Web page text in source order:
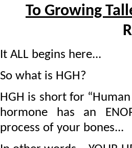
To Growing
It ALL begins here...
So what is HGH?
HGH is short for
hormone has an
process of your bones...